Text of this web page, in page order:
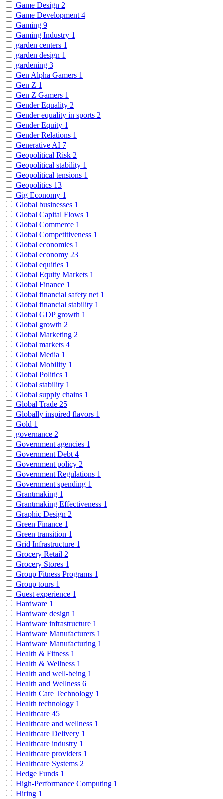
Game Design 2
Game Development 4
Gaming 9
Gaming Industry 1
garden centers 1
garden design 1
gardening 3
Gen Alpha Gamers 1
Gen Z 1
Gen Z Gamers 1
Gender Equality 2
Gender equality in sports 2
Gender Equity 1
Gender Relations 1
Generative AI 7
Geopolitical Risk 2
Geopolitical stability 1
Geopolitical tensions 1
Geopolitics 13
Gig Economy 1
Global businesses 1
Global Capital Flows 1
Global Commerce 1
Global Competitiveness 1
Global economies 1
Global economy 23
Global equities 1
Global Equity Markets 1
Global Finance 1
Global financial safety net 1
Global financial stability 1
Global GDP growth 1
Global growth 2
Global Marketing 2
Global markets 4
Global Media 1
Global Mobility 1
Global Politics 1
Global stability 1
Global supply chains 1
Global Trade 25
Globally inspired flavors 1
Gold 1
governance 2
Government agencies 1
Government Debt 4
Government policy 2
Government Regulations 1
Government spending 1
Grantmaking 1
Grantmaking Effectiveness 1
Graphic Design 2
Green Finance 1
Green transition 1
Grid Infrastructure 1
Grocery Retail 2
Grocery Stores 1
Group Fitness Programs 1
Group tours 1
Guest experience 1
Hardware 1
Hardware design 1
Hardware infrastructure 1
Hardware Manufacturers 1
Hardware Manufacturing 1
Health & Fitness 1
Health & Wellness 1
Health and well-being 1
Health and Wellness 6
Health Care Technology 1
Health technology 1
Healthcare 45
Healthcare and wellness 1
Healthcare Delivery 1
Healthcare industry 1
Healthcare providers 1
Healthcare Systems 2
Hedge Funds 1
High-Performance Computing 1
Hiring 1